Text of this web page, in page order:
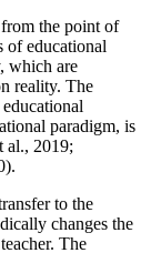
the point of
of educational
which are
reality. The
paradigm, is
al., 2019;
).
to the
changes the
The